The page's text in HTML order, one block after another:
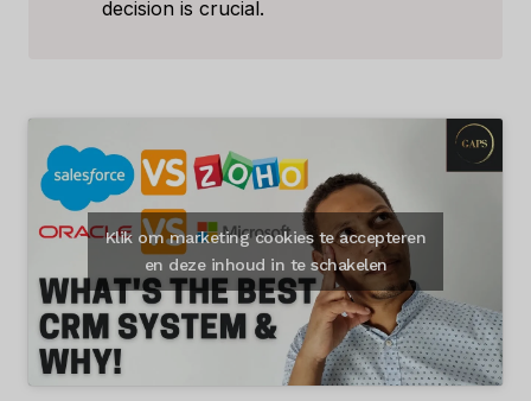
decision is crucial.
Klik om marketing cookies te accepteren
en deze inhoud in te schakelen